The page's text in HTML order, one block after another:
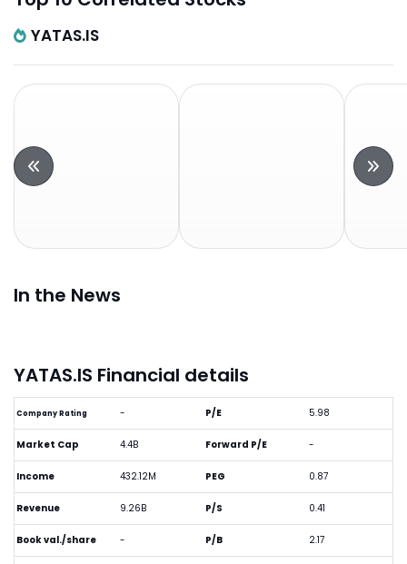
YATAS.IS
In the News
YATAS.IS Financial details
Company Rating -
Market Cap 4.4B
Income 432.12M
Revenue 9.26B
Book val./share -
P/E 5.98
Forward P/E -
PEG 0.87
P/S 0.41
P/B 2.17